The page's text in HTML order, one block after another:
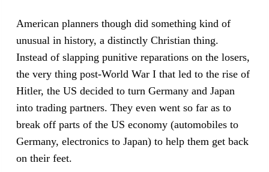
American planners though did something kind of
unusual in history, a distinctly Christian thing.
Instead of slapping punitive reparations on the losers,
the very thing post-World War I that led to the rise of
Hitler, the US decided to turn Germany and Japan
into trading partners. They even went so far as to
break off parts of the US economy (automobiles to
Germany, electronics to Japan) to help them get back
on their feet.